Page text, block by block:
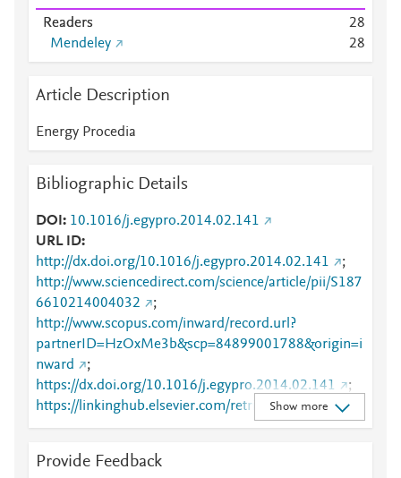
Readers 28
Mendeley
28
Article Description
Energy Procedia
Bibliographic Details
DOI
10.1016/j.egypro.2014.02.141
URL ID
http://dx.doi.org/10.1016/j.egypro.2014.02.141
;
http://www.sciencedirect.com/science/article/pii/S187
6610214004032
;
http://www.scopus.com/inward/record.url?
partnerID=HzOxMe3b&scp=84899001788&origin=i
nward
;
https://dx.doi.org/10.1016/j.egypro.2014.02.141
;
https://linkinghub.elsevier.com/retrieve/pii/S1876610
214004032
Show more
Provide Feedback